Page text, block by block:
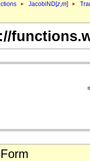
JacobiND[z,m]